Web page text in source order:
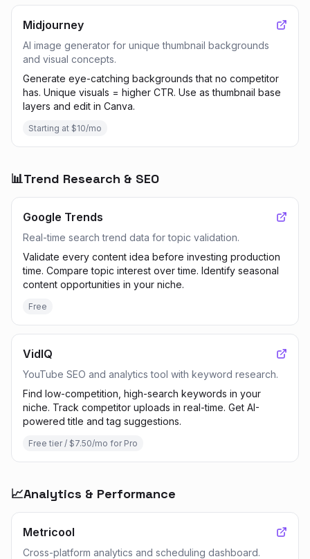
Midjourney
AI image generator for unique thumbnail backgrounds
and visual concepts.
Generate eye-catching backgrounds that no competitor
has. Unique visuals = higher CTR. Use as thumbnail base
layers and edit in Canva.
Starting at $10/mo
📊Trend Research & SEO
Google Trends
Real-time search trend data for topic validation.
Validate every content idea before investing production
time. Compare topic interest over time. Identify seasonal
content opportunities in your niche.
Free
VidIQ
YouTube SEO and analytics tool with keyword research.
Find low-competition, high-search keywords in your
niche. Track competitor uploads in real-time. Get AI-
powered title and tag suggestions.
Free tier / $7.50/mo for Pro
📈Analytics & Performance
Metricool
Cross-platform analytics and scheduling dashboard.